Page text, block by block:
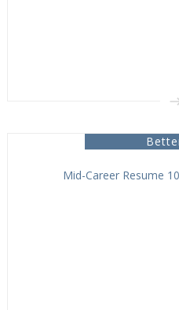
Mid-Career Resume